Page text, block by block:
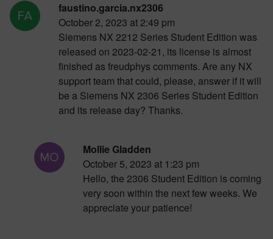
faustino.garcia.nx2306
October 2, 2023 at 2:49 pm
Siemens NX 2212 Series Student Edition was
released on 2023-02-21, its license is almost
finished as freudphys comments. Are any NX
support team that could, please, answer if it will
be a Siemens NX 2306 Series Student Edition
and its release day? Thanks.
Mollie Gladden
October 5, 2023 at 1:23 pm
Hello, the 2306 Student Edition is coming
very soon within the next few weeks. We
appreciate your patience!